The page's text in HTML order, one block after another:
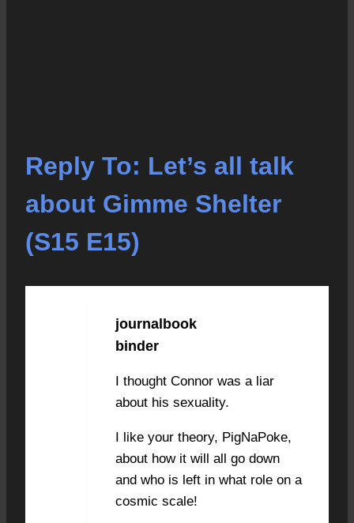
Reply To: Let’s all talk
about Gimme Shelter
(S15 E15)
journalbook
binder
I thought Connor was a liar
about his sexuality.
I like your theory, PigNaPoke,
about how it will all go down
and who is left in what role on a
cosmic scale!